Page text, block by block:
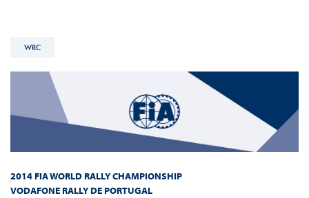
WRC
2014 FIA WORLD RALLY CHAMPIONSHIP
VODAFONE RALLY DE PORTUGAL